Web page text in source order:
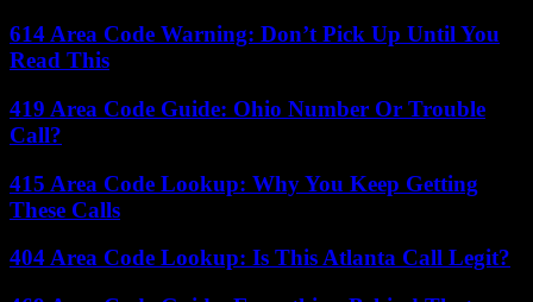
614 Area Code Warning: Don’t Pick Up Until You
Read This
419 Area Code Guide: Ohio Number Or Trouble
Call?
415 Area Code Lookup: Why You Keep Getting
These Calls
404 Area Code Lookup: Is This Atlanta Call Legit?